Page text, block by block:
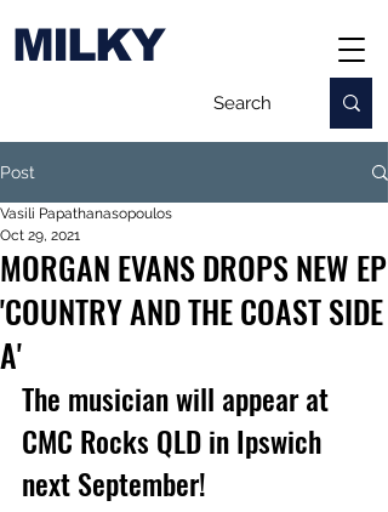
MILKY
Post
MORGAN EVANS DROPS NEW EP
'COUNTRY AND THE COAST SIDE
A'
Vasili Papathanasopoulos
Oct 29, 2021
The musician will appear at
CMC Rocks QLD in Ipswich
next September!